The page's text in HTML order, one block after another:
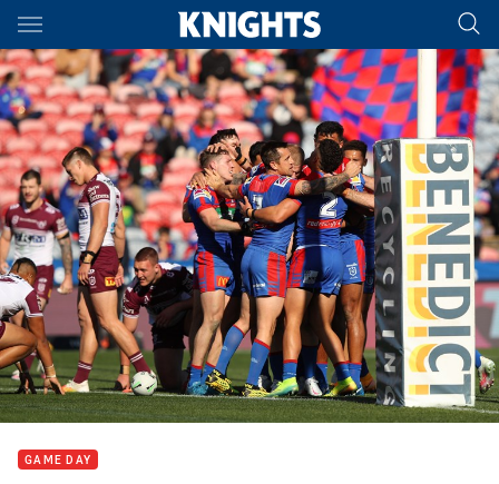
Main
You have skipped the navigation, tab for page content
GAME DAY